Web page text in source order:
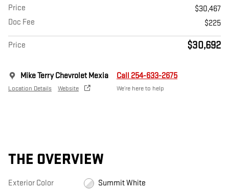
Price
$30,467
Doc Fee
$225
Price $30,692
Mike Terry Chevrolet Mexia
Location Details Website
Call 254-633-2675
We’re here to help
THE OVERVIEW
Exterior Color Summit White